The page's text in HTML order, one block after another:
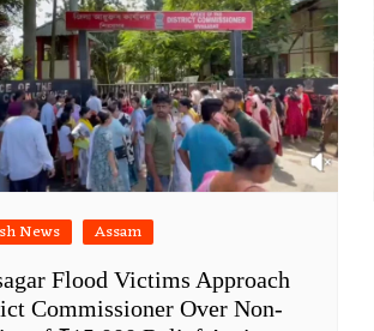
News Assam
Flood Victims Approach
Commissioner Over Non-